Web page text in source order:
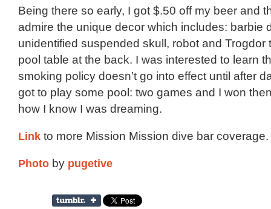
Being there so early, I got $.50 off my beer and
admire the unique decor which includes: barbie
unidentified suspended skull, robot and Trogdor
pool table at the back. I was interested to learn
smoking policy doesn’t go into effect until after
got to play some pool: two games and I won
how I know I was dreaming.
Link to more Mission Mission dive bar coverage.
Photo by pugetive